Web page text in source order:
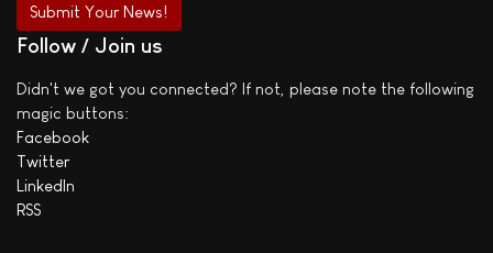
Submit Your News!
Follow / Join us
Didn't we got you connected? If not, please note the following
magic buttons:
Facebook
Twitter
LinkedIn
RSS